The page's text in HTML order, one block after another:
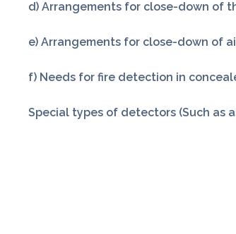
d) Arrangements for close-down of
e) Arrangements for close-down of
f) Needs for fire detection in
Special types of detectors (Such as